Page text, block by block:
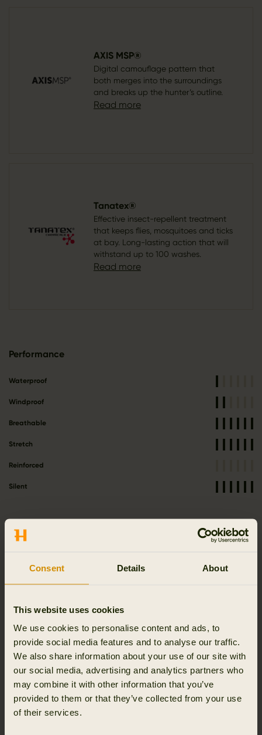
Consent Details About
This website uses cookies
We use cookies to personalise content and ads, to
provide social media features and to analyse our traffic.
We also share information about your use of our site with
our social media, advertising and analytics partners who
may combine it with other information that you’ve
provided to them or that they’ve collected from your use
of their services.
AXIS MSP®
Digital camouflage pattern that
both merges into the surroundings
and breaks up the hunter’s outline.
Read more
Tanatex®
Effective insect-repellent treatment
that keeps flies, mosquitoes and ticks
at bay. Long-lasting action that will
withstand up to 100 washes.
Read more
Performance
Waterproof
Windproof
Breathable
Stretch
Reinforced
Silent
Functionalities
Quick dry